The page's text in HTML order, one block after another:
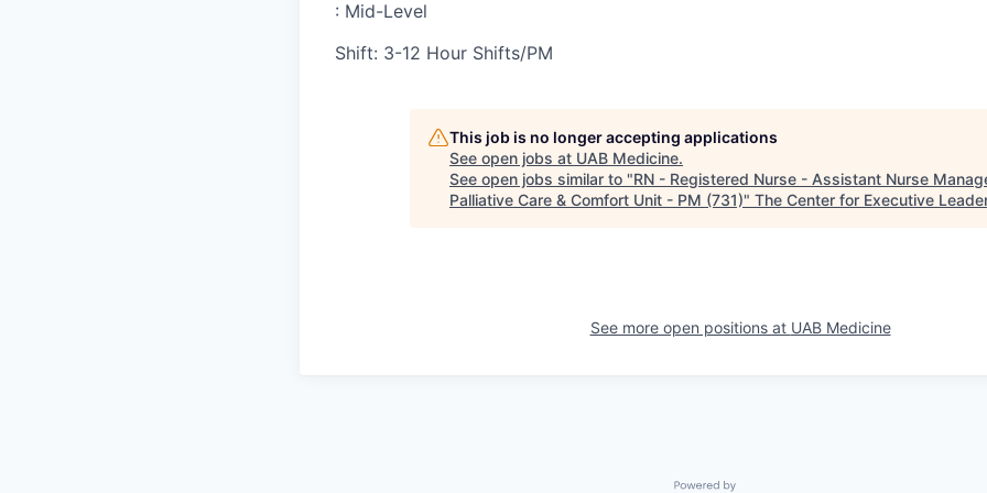
: Mid-Level
Shift: 3-12 Hour Shifts/PM
This job is no longer accepting applications
See open jobs at UAB Medicine.
See open jobs similar to "RN - Registered Nurse - Assistant Nurse
Palliative Care & Comfort Unit - PM (731)" The Center for Executive
See more open positions at UAB Medicine